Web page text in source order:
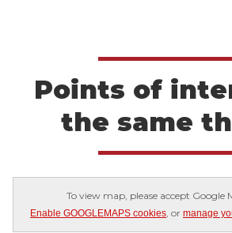
Points of
the same
To view map, please accept Google
Enable GOOGLEMAPS cookies, or manage